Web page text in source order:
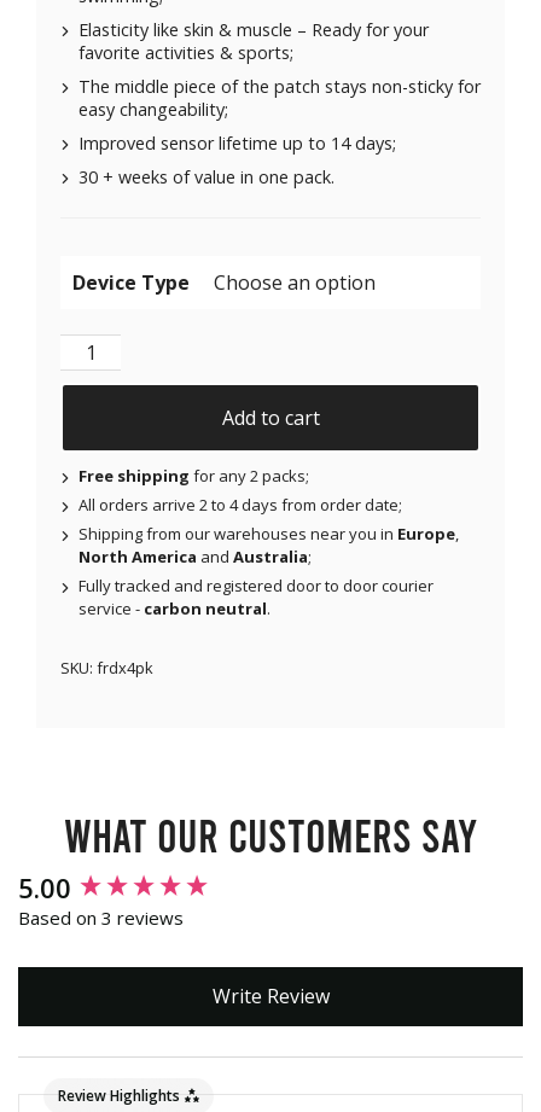
Elasticity like skin & muscle – Ready for your
favorite activities & sports;
The middle piece of the patch stays non-sticky for
easy changeability;
Improved sensor lifetime up to 14 days;
30 + weeks of value in one pack.
Device Type
Original Patches for Freestyle Libre 1 & 2 |
Add to cart
Free shipping for any 2 packs;
All orders arrive 2 to 4 days from order date;
Shipping from our warehouses near you in Europe,
North America and Australia;
Fully tracked and registered door to door courier
service - carbon neutral.
SKU: frdx4pk
What our customers say
5.00
Based on 3 reviews
Write Review
Review Highlights
New content loaded